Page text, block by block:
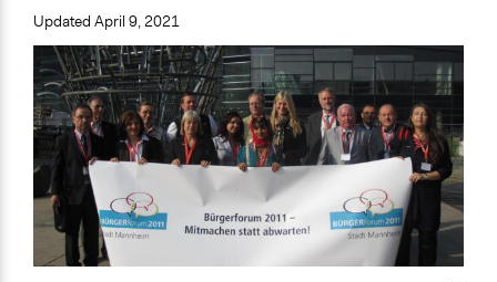
Updated April 9, 2021